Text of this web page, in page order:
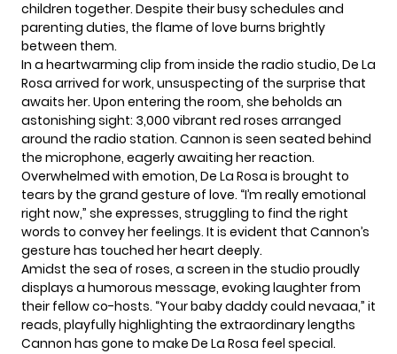
children together. Despite their busy schedules and
parenting duties, the flame of love burns brightly
between them.
In a heartwarming clip from inside the radio studio, De La
Rosa arrived for work, unsuspecting of the surprise that
awaits her. Upon entering the room, she beholds an
astonishing sight: 3,000 vibrant red roses arranged
around the radio station. Cannon is seen seated behind
the microphone, eagerly awaiting her reaction.
Overwhelmed with emotion, De La Rosa is brought to
tears by the grand gesture of love. “I’m really emotional
right now,” she expresses, struggling to find the right
words to convey her feelings. It is evident that Cannon’s
gesture has touched her heart deeply.
Amidst the sea of roses, a screen in the studio proudly
displays a humorous message, evoking laughter from
their fellow co-hosts. “Your baby daddy could nevaaa,” it
reads, playfully highlighting the extraordinary lengths
Cannon has gone to make De La Rosa feel special.